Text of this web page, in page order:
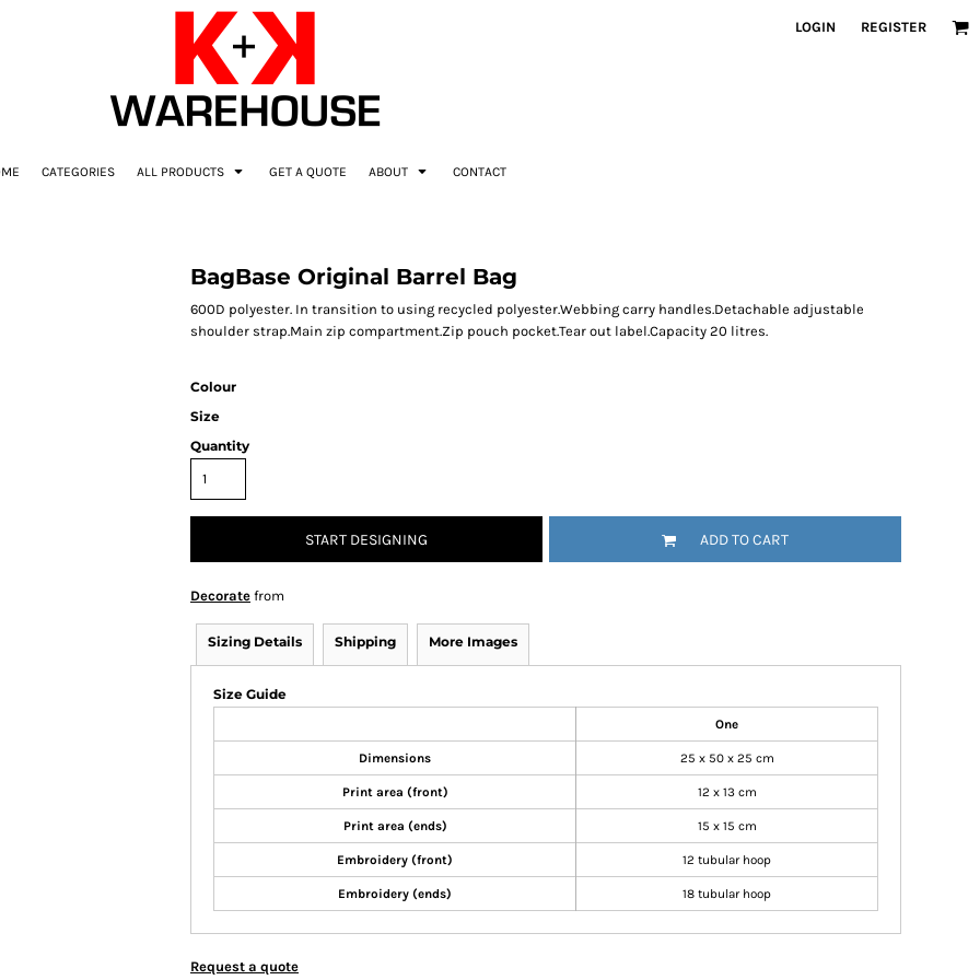
LOGIN REGISTER
CATEGORIES ALL PRODUCTS GET A QUOTE ABOUT CONTACT
BagBase Original Barrel Bag
600D polyester. In transition to using recycled polyester.Webbing carry handles.Detachable adjustable
shoulder strap.Main zip compartment.Zip pouch pocket.Tear out label.Capacity 20 litres.
Colour
Size
Quantity
START DESIGNING ADD TO CART
Decorate from
Sizing Details Shipping More Images
Size Guide
One
Dimensions 25 x 50 x 25 cm
Print area (front) 12 x 13 cm
Print area (ends) 15 x 15 cm
Embroidery (front) 12 tubular hoop
Embroidery (ends) 18 tubular hoop
Request a quote